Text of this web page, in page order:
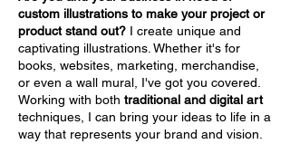
custom illustrations to make your project or
product stand out? I create unique and
captivating illustrations. Whether it's for
books, websites, marketing, merchandise,
or even a wall mural, I've got you covered.
Working with both traditional and digital art
techniques, I can bring your ideas to life in a
way that represents your brand and vision.